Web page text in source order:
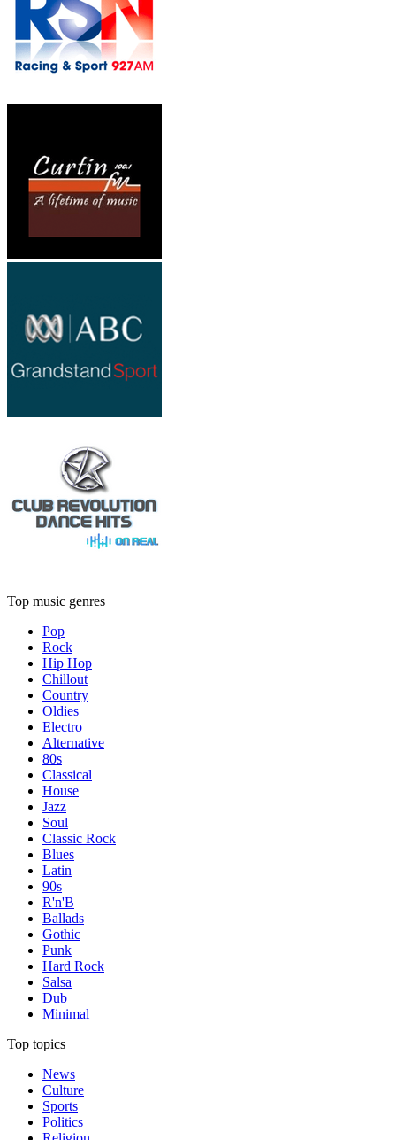
Top music genres
Pop
Rock
Hip Hop
Chillout
Country
Oldies
Electro
Alternative
80s
Classical
House
Jazz
Soul
Classic Rock
Blues
Latin
90s
R'n'B
Ballads
Gothic
Punk
Hard Rock
Salsa
Dub
Minimal
Top topics
News
Culture
Sports
Politics